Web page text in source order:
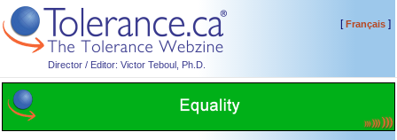
Director / Editor: Victor Teboul, Ph.D.
[Français]